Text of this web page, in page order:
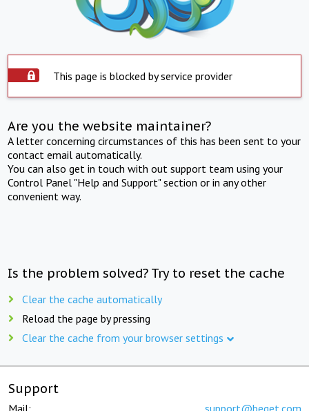
This page is blocked by service provider
Are you the website maintainer?
A letter concerning circumstances of this has been sent to your
contact email automatically.
You can also get in touch with out support team using your
Control Panel "Help and Support" section or in any other
convenient way.
Is the problem solved? Try to reset the cache
Clear the cache automatically
Reload the page by pressing
Clear the cache from your browser settings
Support
Mail: support@beget.com